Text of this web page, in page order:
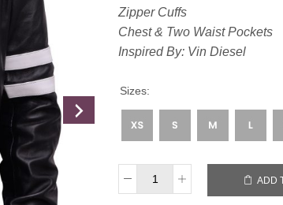
Zipper Cuffs
Chest & Two Waist Pockets
Inspired By: Vin Diesel
Sizes:
ADD